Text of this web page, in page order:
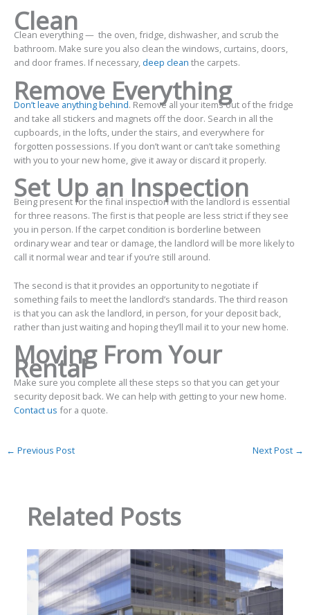
Clean
Clean everything — the oven, fridge, dishwasher, and scrub the
bathroom. Make sure you also clean the windows, curtains, doors,
and door frames. If necessary, deep clean the carpets.
Remove Everything
Don’t leave anything behind. Remove all your items out of the fridge
and take all stickers and magnets off the door. Search in all the
cupboards, in the lofts, under the stairs, and everywhere for
forgotten possessions. If you don’t want or can’t take something
with you to your new home, give it away or discard it properly.
Set Up an Inspection
Being present for the final inspection with the landlord is essential
for three reasons. The first is that people are less strict if they see
you in person. If the carpet condition is borderline between
ordinary wear and tear or damage, the landlord will be more likely to
call it normal wear and tear if you’re still around.
The second is that it provides an opportunity to negotiate if
something fails to meet the landlord’s standards. The third reason
is that you can ask the landlord, in person, for your deposit back,
rather than just waiting and hoping they’ll mail it to your new home.
Moving From Your
Rental
Make sure you complete all these steps so that you can get your
security deposit back. We can help with getting to your new home.
Contact us for a quote.
← Previous Post Next Post →
Related Posts